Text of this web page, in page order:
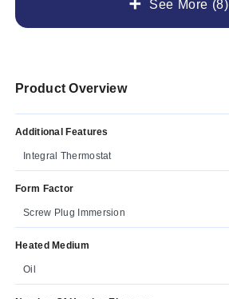
See More (8)
Product Overview
Additional Features
Integral Thermostat
Form Factor
Screw Plug Immersion
Heated Medium
Oil